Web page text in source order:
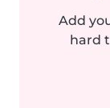
Add
hard